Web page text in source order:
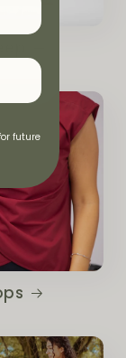
future